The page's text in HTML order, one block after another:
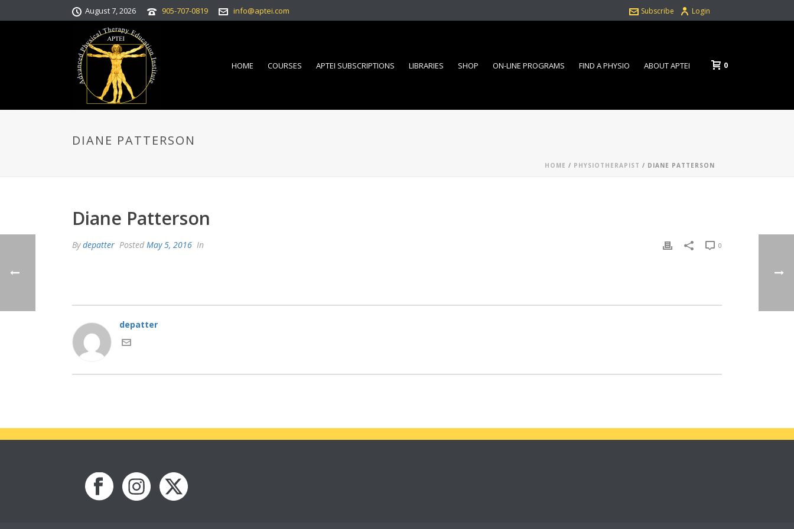
August 7, 2026 905-707-0819 info@aptei.com Login
Subscribe
HOME COURSES APTEI SUBSCRIPTIONS LIBRARIES SHOP ON-LINE PROGRAMS FIND A PHYSIO ABOUT APTEI 0
DIANE PATTERSON
HOME / PHYSIOTHERAPIST / DIANE PATTERSON
Diane Patterson
Bydepatter Posted May 5, 2016 In 0
depatter